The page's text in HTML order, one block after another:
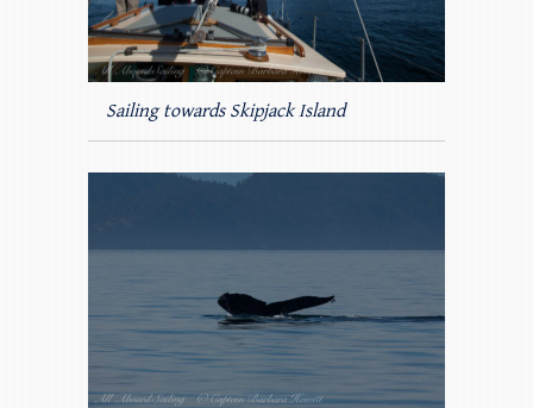
Sailing towards Skipjack Island